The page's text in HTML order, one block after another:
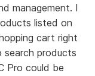
management. I
listed on
cart right
products
Pro could be